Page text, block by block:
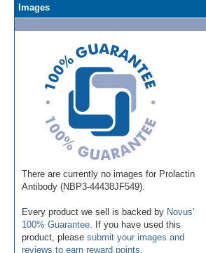
Images
There are currently no images for Prolactin
Antibody (NBP3-44438JF549).
Every product we sell is backed by Novus'
100% Guarantee . If you have used this
product, please submit your images and
reviews to earn reward points